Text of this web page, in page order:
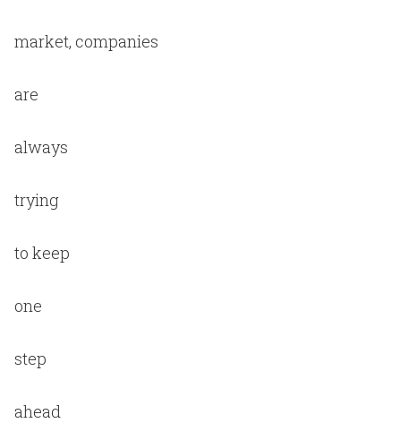
market, companies
are
always
trying
to keep
one
step
ahead